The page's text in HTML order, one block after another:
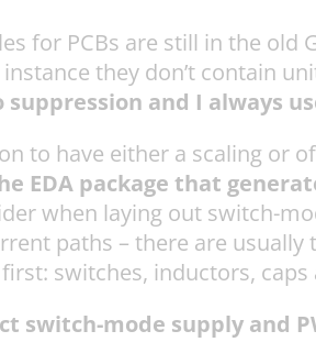
for PCBs are still in the
they don’t contain
and I always
to have either a scaling or
EDA package that
when laying out switch-
paths – there are
switches, inductors, caps
switch-mode supply and